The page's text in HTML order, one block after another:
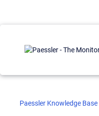
Paessler Knowledge Base